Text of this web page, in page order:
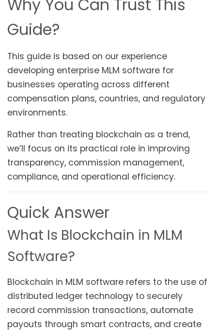
Why You Can Trust This
Guide?
This guide is based on our experience
developing enterprise MLM software for
businesses operating across different
compensation plans, countries, and regulatory
environments.
Rather than treating blockchain as a trend,
we’ll focus on its practical role in improving
transparency, commission management,
compliance, and operational efficiency.
Quick Answer
What Is Blockchain in MLM
Software?
Blockchain in MLM software refers to the use of
distributed ledger technology to securely
record commission transactions, automate
payouts through smart contracts, and create